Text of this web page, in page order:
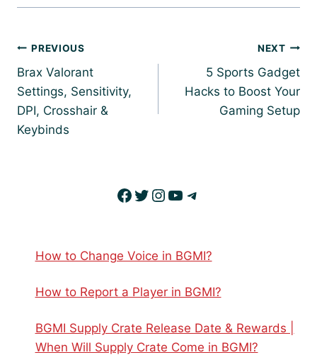
Post
navigation
PREVIOUS
Brax Valorant
Settings, Sensitivity,
DPI, Crosshair &
Keybinds
NEXT
5 Sports Gadget
Hacks to Boost Your
Gaming Setup
Facebook
Twitter
Instagram
YouTube
Telegram
How to Change Voice in BGMI?
How to Report a Player in BGMI?
BGMI Supply Crate Release Date & Rewards |
When Will Supply Crate Come in BGMI?